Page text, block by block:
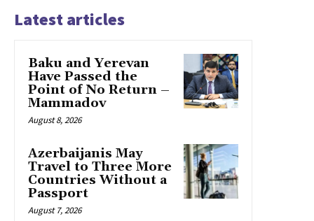
Latest articles
Baku and Yerevan
Have Passed the
Point of No Return –
Mammadov
August 8, 2026
Azerbaijanis May
Travel to Three More
Countries Without a
Passport
August 7, 2026